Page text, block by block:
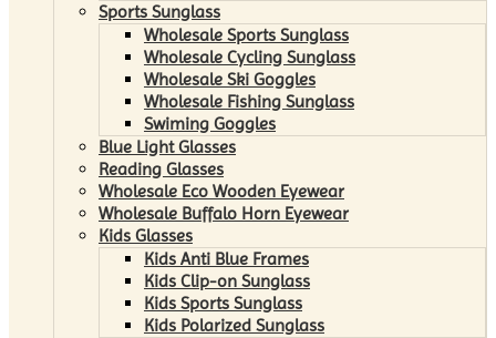
Sports Sunglass
Wholesale Sports Sunglass
Wholesale Cycling Sunglass
Wholesale Ski Goggles
Wholesale Fishing Sunglass
Swiming Goggles
Blue Light Glasses
Reading Glasses
Wholesale Eco Wooden Eyewear
Wholesale Buffalo Horn Eyewear
Kids Glasses
Kids Anti Blue Frames
Kids Clip-on Sunglass
Kids Sports Sunglass
Kids Polarized Sunglass